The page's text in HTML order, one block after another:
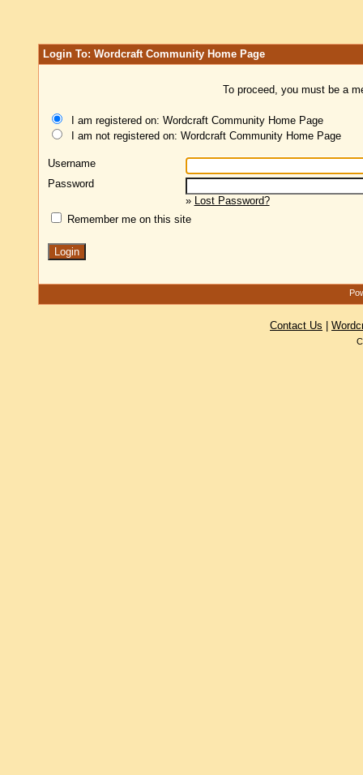
Login To: Wordcraft Community Home Page
To proceed, you must be a
I am registered on: Wordcraft Community Home Page
I am not registered on: Wordcraft Community Home Page
Username
Password
» Lost Password?
Remember me on this site
Contact Us